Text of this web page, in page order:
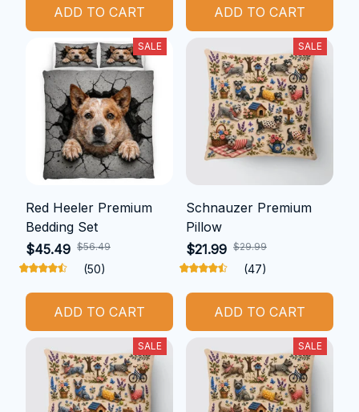
ADD TO CART ADD TO CART
SALE
Red Heeler Premium
Bedding Set
$45.49 $56.49
(50)
ADD TO CART
SALE
Schnauzer Premium
Pillow
$21.99 $29.99
(47)
ADD TO CART
SALE SALE